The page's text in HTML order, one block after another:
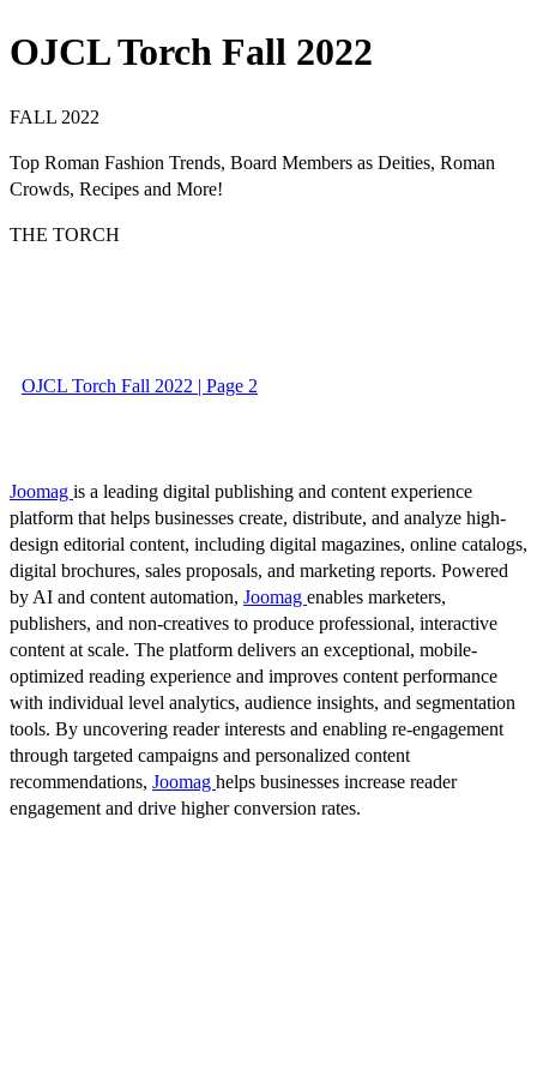
OJCL Torch Fall 2022
FALL 2022
Top Roman Fashion Trends, Board Members as Deities, Roman
Crowds, Recipes and More!
THE TORCH
OJCL Torch Fall 2022 | Page 2
Joomag is a leading digital publishing and content experience
platform that helps businesses create, distribute, and analyze high-
design editorial content, including digital magazines, online catalogs,
digital brochures, sales proposals, and marketing reports. Powered
by AI and content automation, Joomag enables marketers,
publishers, and non-creatives to produce professional, interactive
content at scale. The platform delivers an exceptional, mobile-
optimized reading experience and improves content performance
with individual level analytics, audience insights, and segmentation
tools. By uncovering reader interests and enabling re-engagement
through targeted campaigns and personalized content
recommendations, Joomag helps businesses increase reader
engagement and drive higher conversion rates.